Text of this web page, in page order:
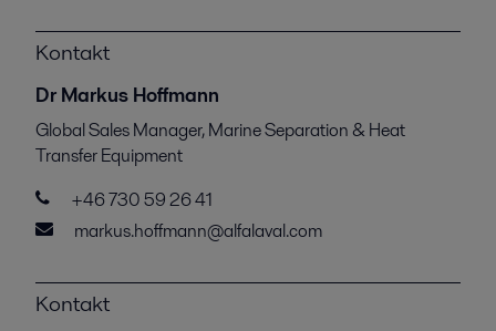
Kontakt
Dr Markus Hoffmann
Global Sales Manager, Marine Separation & Heat
Transfer Equipment
+46 730 59 26 41
markus.hoffmann@alfalaval.com
Kontakt